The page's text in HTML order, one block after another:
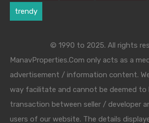
trendy
© 1990 to 2025. All rights
ManavProperties.Com only acts as a
advertisement / information content.
way facilitate and cannot be deemed
transaction between seller / developer
users of our website. The details